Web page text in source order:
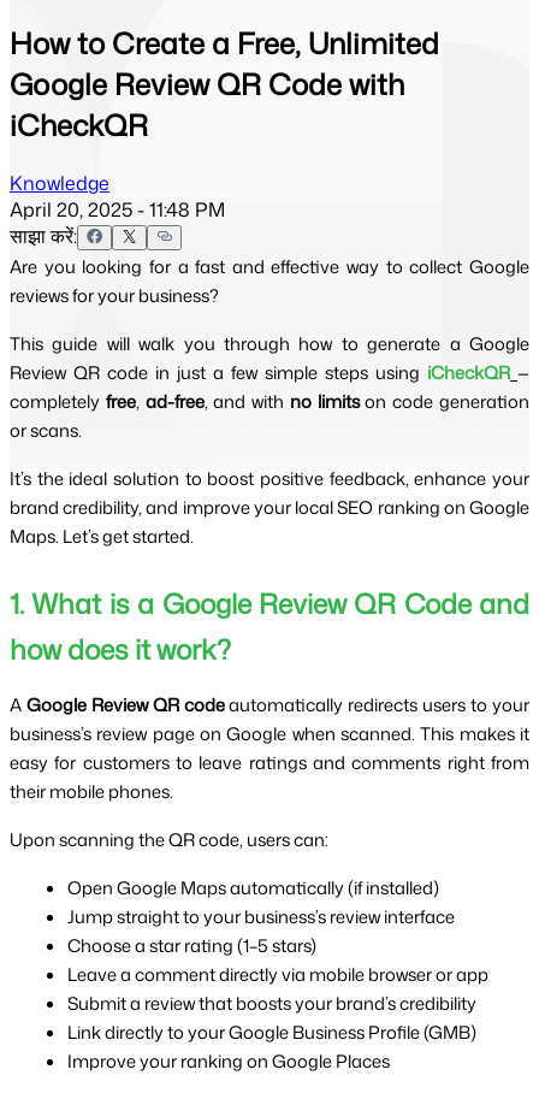
How to Create a Free, Unlimited
Google Review QR Code with
iCheckQR
Knowledge
April 20, 2025 - 11:48 PM
साझा करें:
Are you looking for a fast and effective way to collect Google
reviews for your business?
This guide will walk you through how to generate a Google
Review QR code in just a few simple steps using iCheckQR —
completely free, ad-free, and with no limitson code generation
or scans.
It’s the ideal solution to boost positive feedback, enhance your
brand credibility, and improve your local SEO ranking on Google
Maps. Let’s get started.
1. What is a Google Review QR Code and
how does it work?
AGoogle Review QR codeautomatically redirects users to your
business’s review page on Google when scanned. This makes it
easy for customers to leave ratings and comments right from
their mobile phones.
Upon scanning the QR code, users can:
Open Google Maps automatically (if installed)
Jump straight to your business’s review interface
Choose a star rating (1–5 stars)
Leave a comment directly via mobile browser or app
Submit a review that boosts your brand’s credibility
Link directly to your Google Business Profile (GMB)
Improve your ranking on Google Places